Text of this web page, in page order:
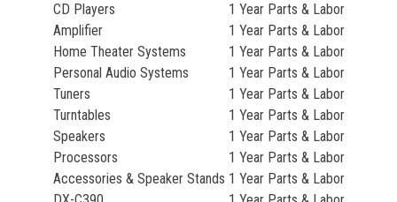
CD Players
1 Year Parts & Labor
Amplifier
1 Year Parts & Labor
Home Theater Systems
1 Year Parts & Labor
Personal Audio Systems
1 Year Parts & Labor
Tuners
1 Year Parts & Labor
Turntables
1 Year Parts & Labor
Speakers
1 Year Parts & Labor
Processors
1 Year Parts & Labor
Accessories & Speaker Stands 1 Year Parts & Labor